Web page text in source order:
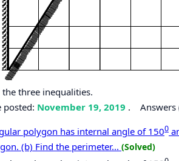
the three inequalities.
posted: November 19, 2019 . Answers
polygon has internal angle of 1500
(b) Find the perimeter... (Solved)